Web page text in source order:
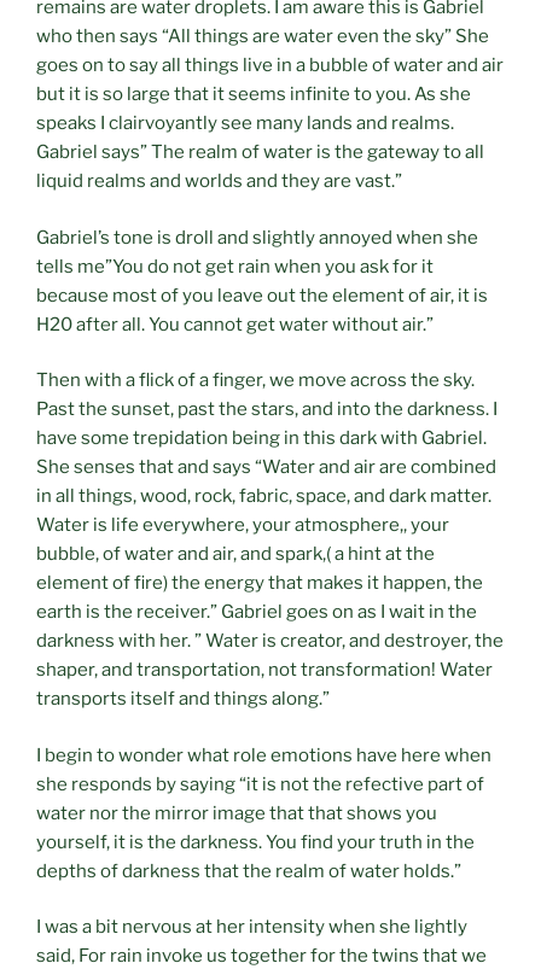
remains are water droplets. I am aware this is Gabriel
who then says “All things are water even the sky” She
goes on to say all things live in a bubble of water and air
but it is so large that it seems infinite to you. As she
speaks I clairvoyantly see many lands and realms.
Gabriel says” The realm of water is the gateway to all
liquid realms and worlds and they are vast.”
Gabriel’s tone is droll and slightly annoyed when she
tells me”You do not get rain when you ask for it
because most of you leave out the element of air, it is
H20 after all. You cannot get water without air.”
Then with a flick of a finger, we move across the sky.
Past the sunset, past the stars, and into the darkness. I
have some trepidation being in this dark with Gabriel.
She senses that and says “Water and air are combined
in all things, wood, rock, fabric, space, and dark matter.
Water is life everywhere, your atmosphere,, your
bubble, of water and air, and spark,( a hint at the
element of fire) the energy that makes it happen, the
earth is the receiver.” Gabriel goes on as I wait in the
darkness with her. ” Water is creator, and destroyer, the
shaper, and transportation, not transformation! Water
transports itself and things along.”
I begin to wonder what role emotions have here when
she responds by saying “it is not the refective part of
water nor the mirror image that that shows you
yourself, it is the darkness. You find your truth in the
depths of darkness that the realm of water holds.”
I was a bit nervous at her intensity when she lightly
said, For rain invoke us together for the twins that we